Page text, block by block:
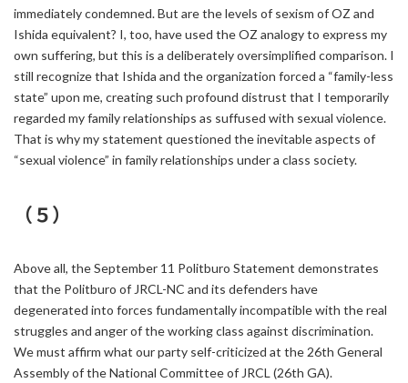
immediately condemned. But are the levels of sexism of OZ and
Ishida equivalent? I, too, have used the OZ analogy to express my
own suffering, but this is a deliberately oversimplified comparison. I
still recognize that Ishida and the organization forced a “family-less
state” upon me, creating such profound distrust that I temporarily
regarded my family relationships as suffused with sexual violence.
That is why my statement questioned the inevitable aspects of
“sexual violence” in family relationships under a class society.
（５）
Above all, the September 11 Politburo Statement demonstrates
that the Politburo of JRCL-NC and its defenders have
degenerated into forces fundamentally incompatible with the real
struggles and anger of the working class against discrimination.
We must affirm what our party self-criticized at the 26th General
Assembly of the National Committee of JRCL (26th GA).